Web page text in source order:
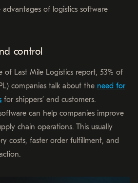
advantages of logistics software
control
of Last Mile Logistics report, 53% of
companies talk about the need for
for shippers’ end customers.
can help companies improve
chain operations. This usually
costs, faster order fulfillment, and